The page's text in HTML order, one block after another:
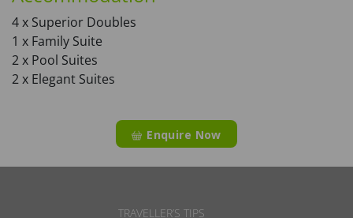
4 x Superior Doubles
1 x Family Suite
2 x Pool Suites
2 x Elegant Suites
Enquire Now
TRAVELLER’S TIPS